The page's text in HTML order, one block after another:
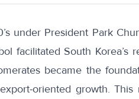
under President Park
facilitated South
became the
oriented growth.